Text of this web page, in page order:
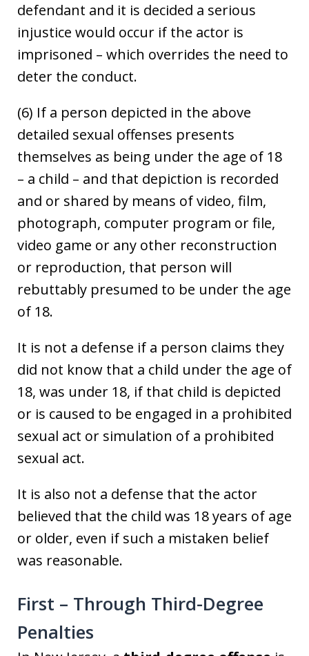
defendant and it is decided a serious
injustice would occur if the actor is
imprisoned – which overrides the need to
deter the conduct.
(6) If a person depicted in the above
detailed sexual offenses presents
themselves as being under the age of 18
– a child – and that depiction is recorded
and or shared by means of video, film,
photograph, computer program or file,
video game or any other reconstruction
or reproduction, that person will
rebuttably presumed to be under the age
of 18.
It is not a defense if a person claims they
did not know that a child under the age of
18, was under 18, if that child is depicted
or is caused to be engaged in a prohibited
sexual act or simulation of a prohibited
sexual act.
It is also not a defense that the actor
believed that the child was 18 years of age
or older, even if such a mistaken belief
was reasonable.
First – Through Third-Degree
Penalties